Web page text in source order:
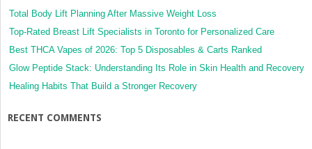
Total Body Lift Planning After Massive Weight Loss
Top-Rated Breast Lift Specialists in Toronto for Personalized Care
Best THCA Vapes of 2026: Top 5 Disposables & Carts Ranked
Glow Peptide Stack: Understanding Its Role in Skin Health and Recovery
Healing Habits That Build a Stronger Recovery
RECENT COMMENTS